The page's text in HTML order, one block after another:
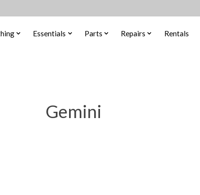
Essentials Parts Repairs Rentals
Gemini